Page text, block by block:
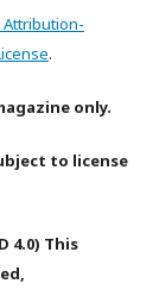
Attribution-
.
only.
to license
4.0) This